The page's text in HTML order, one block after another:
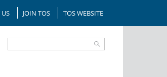
JOIN TOS TOS WEBSITE